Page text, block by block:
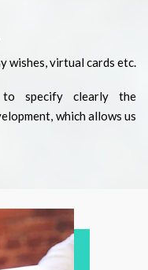
wishes, virtual cards etc.
specify clearly the
which allows us